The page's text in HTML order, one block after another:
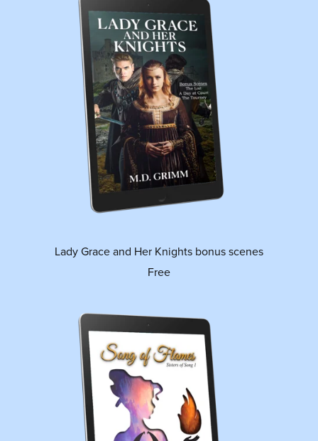
Lady Grace and Her Knights bonus scenes
Free